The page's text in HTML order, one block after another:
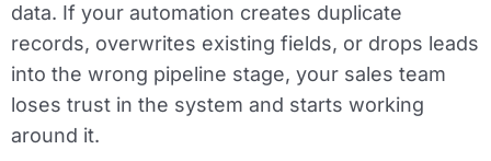
data. If your automation creates duplicate
records, overwrites existing fields, or drops leads
into the wrong pipeline stage, your sales team
loses trust in the system and starts working
around it.